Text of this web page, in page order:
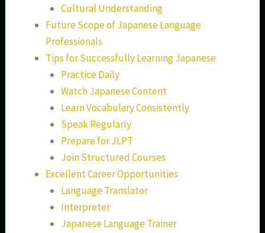
Cultural Understanding
Future Scope of Japanese Language
Professionals
Tips for Successfully Learning Japanese
Practice Daily
Watch Japanese Content
Learn Vocabulary Consistently
Speak Regularly
Prepare for JLPT
Join Structured Courses
Excellent Career Opportunities
Language Translator
Interpreter
Japanese Language Trainer